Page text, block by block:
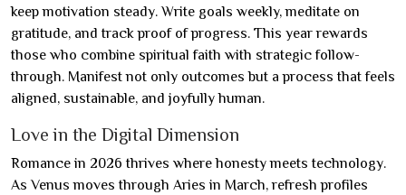
keep motivation steady. Write goals weekly, meditate on
gratitude, and track proof of progress. This year rewards
those who combine spiritual faith with strategic follow-
through. Manifest not only outcomes but a process that feels
aligned, sustainable, and joyfully human.
Love in the Digital Dimension
Romance in 2026 thrives where honesty meets technology.
As Venus moves through Aries in March, refresh profiles